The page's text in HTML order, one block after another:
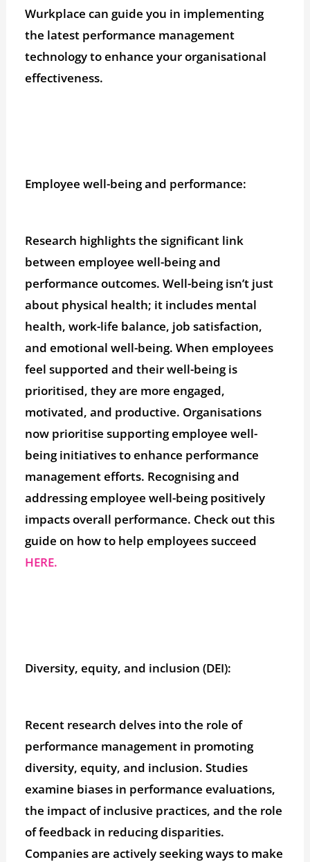
Wurkplace can guide you in implementing
the latest performance management
technology to enhance your organisational
effectiveness.
Employee well-being and performance:
Research highlights the significant link
between employee well-being and
performance outcomes. Well-being isn’t just
about physical health; it includes mental
health, work-life balance, job satisfaction,
and emotional well-being. When employees
feel supported and their well-being is
prioritised, they are more engaged,
motivated, and productive. Organisations
now prioritise supporting employee well-
being initiatives to enhance performance
management efforts. Recognising and
addressing employee well-being positively
impacts overall performance. Check out this
guide on how to help employees succeed
HERE.
Diversity, equity, and inclusion (DEI):
Recent research delves into the role of
performance management in promoting
diversity, equity, and inclusion. Studies
examine biases in performance evaluations,
the impact of inclusive practices, and the role
of feedback in reducing disparities.
Companies are actively seeking ways to make